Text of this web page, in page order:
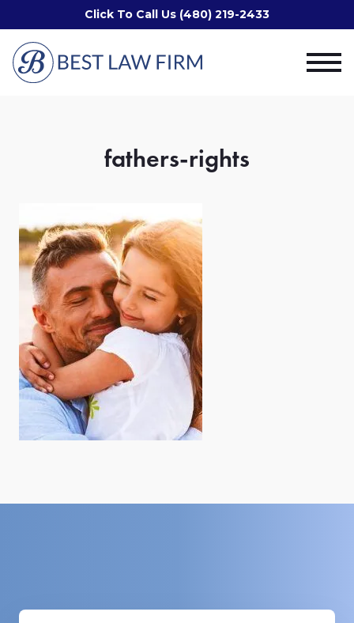
Click To Call Us (480) 219-2433
fathers-rights